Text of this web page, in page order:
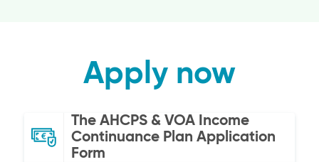
Apply now
The AHCPS & VOA Income
Continuance Plan Application
Form